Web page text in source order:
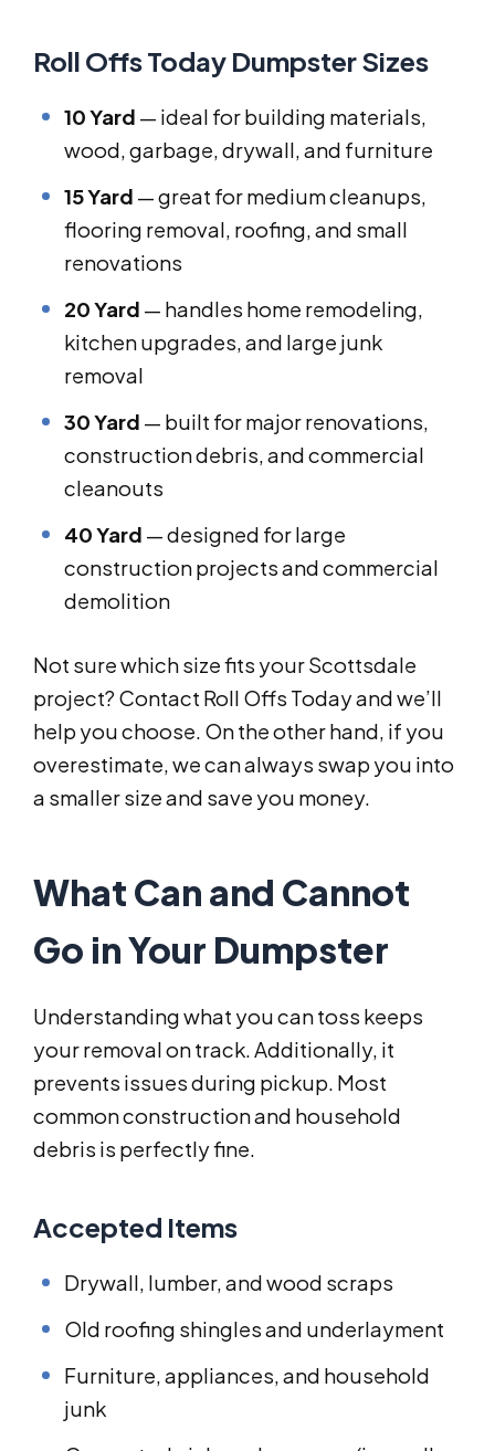
Roll Offs Today Dumpster Sizes
10 Yard — ideal for building materials,
wood, garbage, drywall, and furniture
15 Yard — great for medium cleanups,
flooring removal, roofing, and small
renovations
20 Yard — handles home remodeling,
kitchen upgrades, and large junk
removal
30 Yard — built for major renovations,
construction debris, and commercial
cleanouts
40 Yard — designed for large
construction projects and commercial
demolition
Not sure which size fits your Scottsdale
project? Contact Roll Offs Today and we’ll
help you choose. On the other hand, if you
overestimate, we can always swap you into
a smaller size and save you money.
What Can and Cannot
Go in Your Dumpster
Understanding what you can toss keeps
your removal on track. Additionally, it
prevents issues during pickup. Most
common construction and household
debris is perfectly fine.
Accepted Items
Drywall, lumber, and wood scraps
Old roofing shingles and underlayment
Furniture, appliances, and household
junk